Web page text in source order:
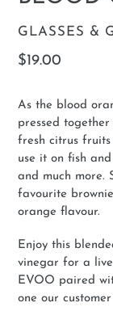
VENDOR
GLASSES &
Regular
$19.00
As the blood
pressed
fresh citrus fruits
use it on fish and
and much more.
favourite
orange flavour.
Enjoy this
vinegar for a
EVOO paired
one our